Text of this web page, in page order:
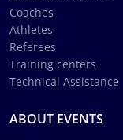
Coaches
Athletes
Referees
Training centers
Technical Assistance
ABOUT EVENTS